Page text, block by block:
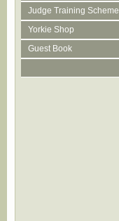
Judge Training Scheme
Yorkie Shop
Guest Book